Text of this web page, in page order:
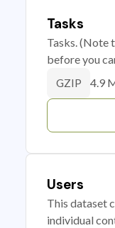
Tasks
Tasks. (Note
before you
GZIP 4.9
Users
This dataset
individual